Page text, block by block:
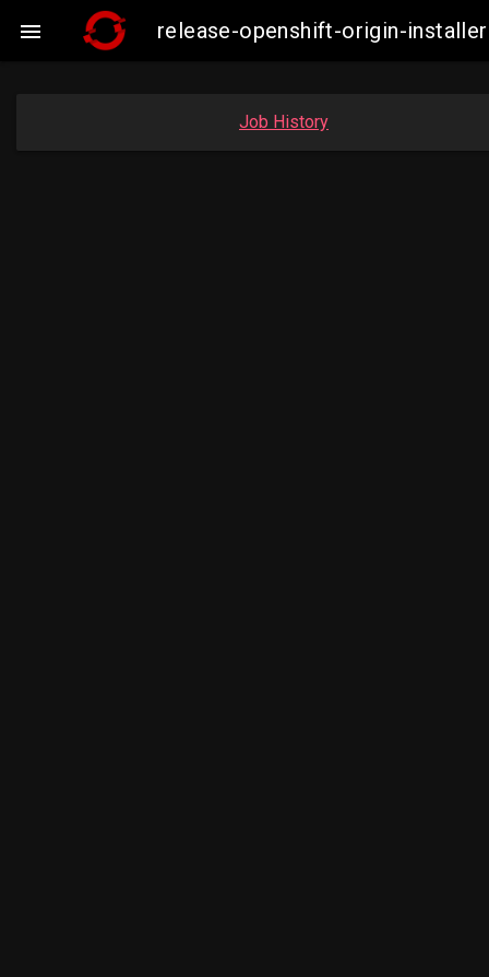
 release-openshift-origin-
Job History